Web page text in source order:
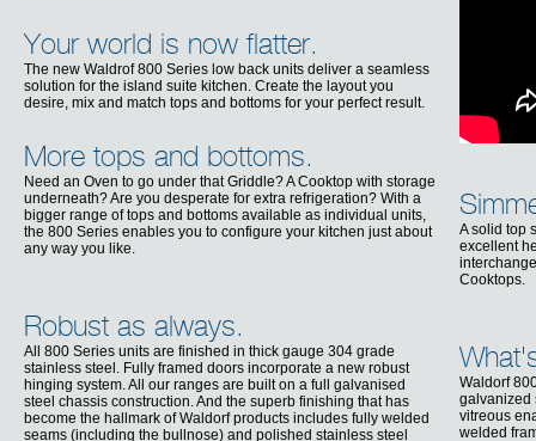
Your world is now flatter.
The new Waldrof 800 Series low back units deliver a seamless
solution for the island suite kitchen. Create the layout you
desire, mix and match tops and bottoms for your perfect result.
More tops and bottoms.
Need an Oven to go under that Griddle? A Cooktop with storage
underneath? Are you desperate for extra refrigeration? With a
bigger range of tops and bottoms available as individual units,
the 800 Series enables you to configure your kitchen just about
any way you like.
Robust as always.
All 800 Series units are finished in thick gauge 304 grade
stainless steel. Fully framed doors incorporate a new robust
hinging system. All our ranges are built on a full galvanised
steel chassis construction. And the superb finishing that has
become the hallmark of Waldorf products includes fully welded
seams (including the bullnose) and polished stainless steel
A solid top
excellent
Cooktops.
Waldorf
galvanized
vitreous
welded